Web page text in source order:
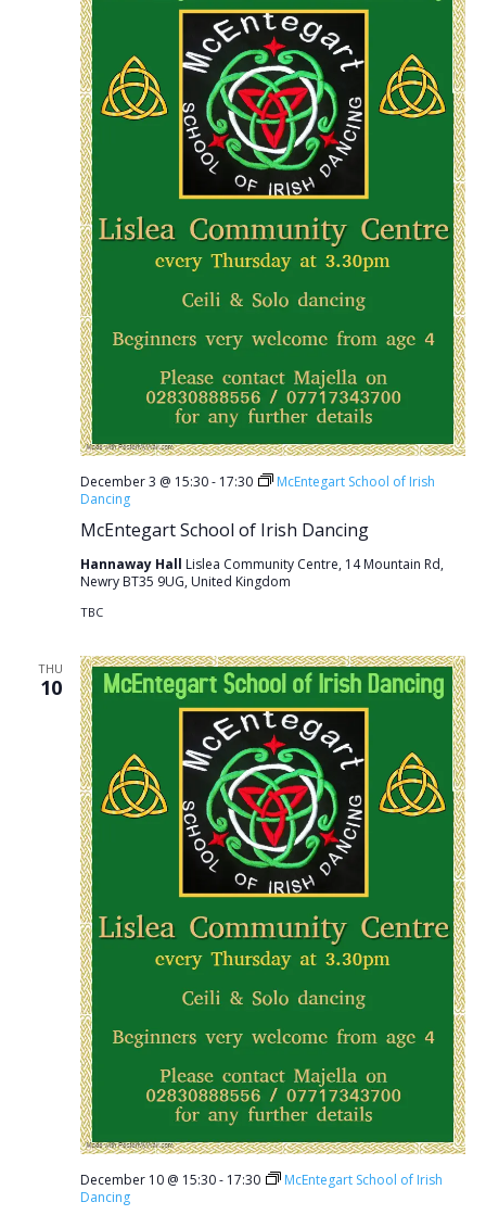
McEntegart School of Irish Dancing
December 3 @ 15:30- 17:30
McEntegart School of Irish
Dancing
Hannaway Hall Lislea Community Centre, 14 Mountain Rd,
Newry BT35 9UG, United Kingdom
TBC
THU
10
December 10 @ 15:30- 17:30
McEntegart School of Irish
Dancing